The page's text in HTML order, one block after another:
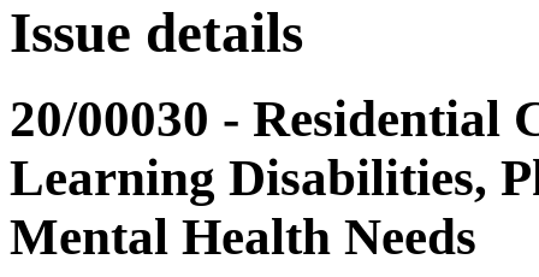
Issue details
20/00030 - Residential
Learning Disabilities,
Mental Health Needs